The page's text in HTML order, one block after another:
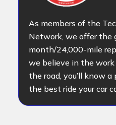
As members of the
Network, we offer the
month/24,000-mile
we believe in the work
the road, you’ll know
the best ride your car